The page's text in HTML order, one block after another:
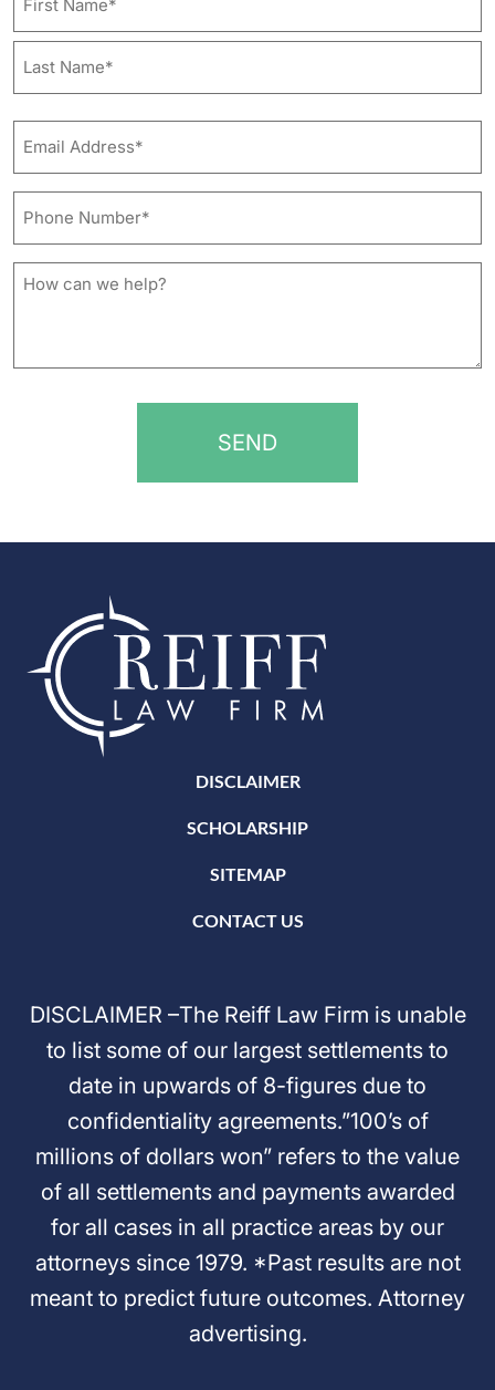
*
*
How
DISCLAIMER
SCHOLARSHIP
SITEMAP
CONTACT US
DISCLAIMER –The Reiff Law Firm is unable
to list some of our largest settlements to
date in upwards of 8-figures due to
confidentiality agreements.”100’s of
millions of dollars won” refers to the value
of all settlements and payments awarded
for all cases in all practice areas by our
attorneys since 1979. *Past results are not
meant to predict future outcomes. Attorney
advertising.